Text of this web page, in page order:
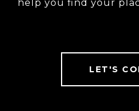
help you find your
LET'S